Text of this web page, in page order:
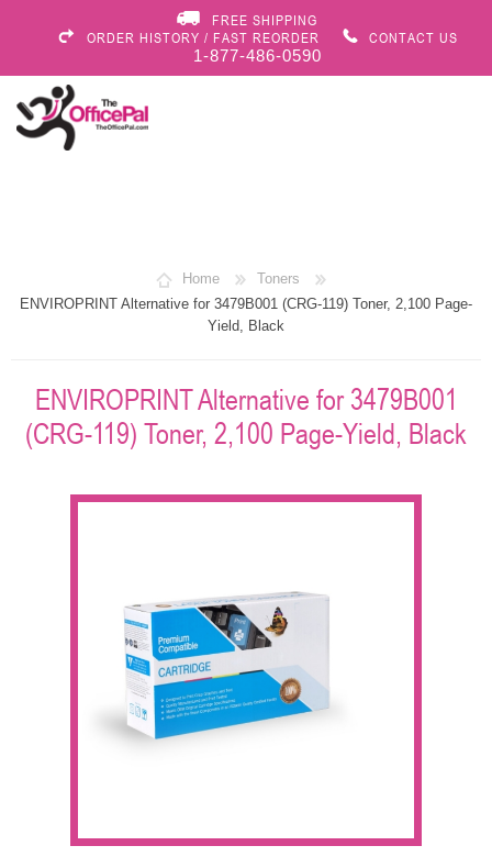
FREE SHIPPING
ORDER HISTORY / FAST REORDER
CONTACT US
1-877-486-0590
Home
Toners
ENVIROPRINT Alternative for 3479B001 (CRG-119) Toner, 2,100 Page-
Yield, Black
ENVIROPRINT Alternative for 3479B001
(CRG-119) Toner, 2,100 Page-Yield, Black